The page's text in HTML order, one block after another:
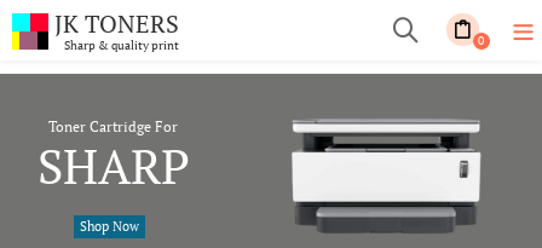
JK TONERS
Sharp & quality print 0
Toner Cartridge For
SHARP
Shop Now